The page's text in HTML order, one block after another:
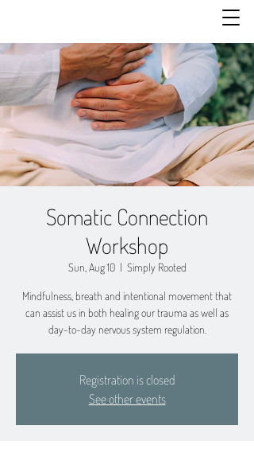
Somatic Connection
Workshop
Sun, Aug 10
  |
Simply Rooted
Mindfulness, breath and intentional movement that
can assist us in both healing our trauma as well as
day-to-day nervous system regulation.
Registration is closed
See other events